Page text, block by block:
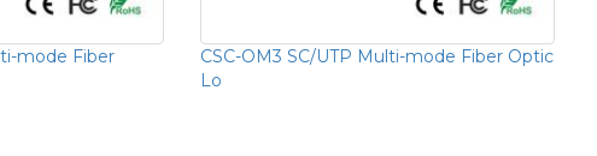
mode Fiber
CSC-OM3 SC/UTP Multi-mode Fiber Optic
Lo